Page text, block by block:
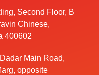
Second Floor, B
Chinese,
400602
Main Road,
opposite